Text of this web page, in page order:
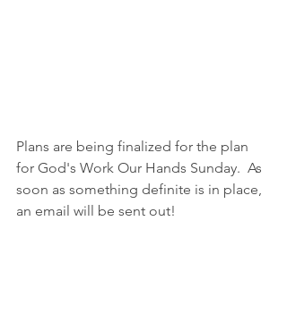
Plans are being finalized for the plan
for God's Work Our Hands Sunday.  As
soon as something definite is in place,
an email will be sent out!